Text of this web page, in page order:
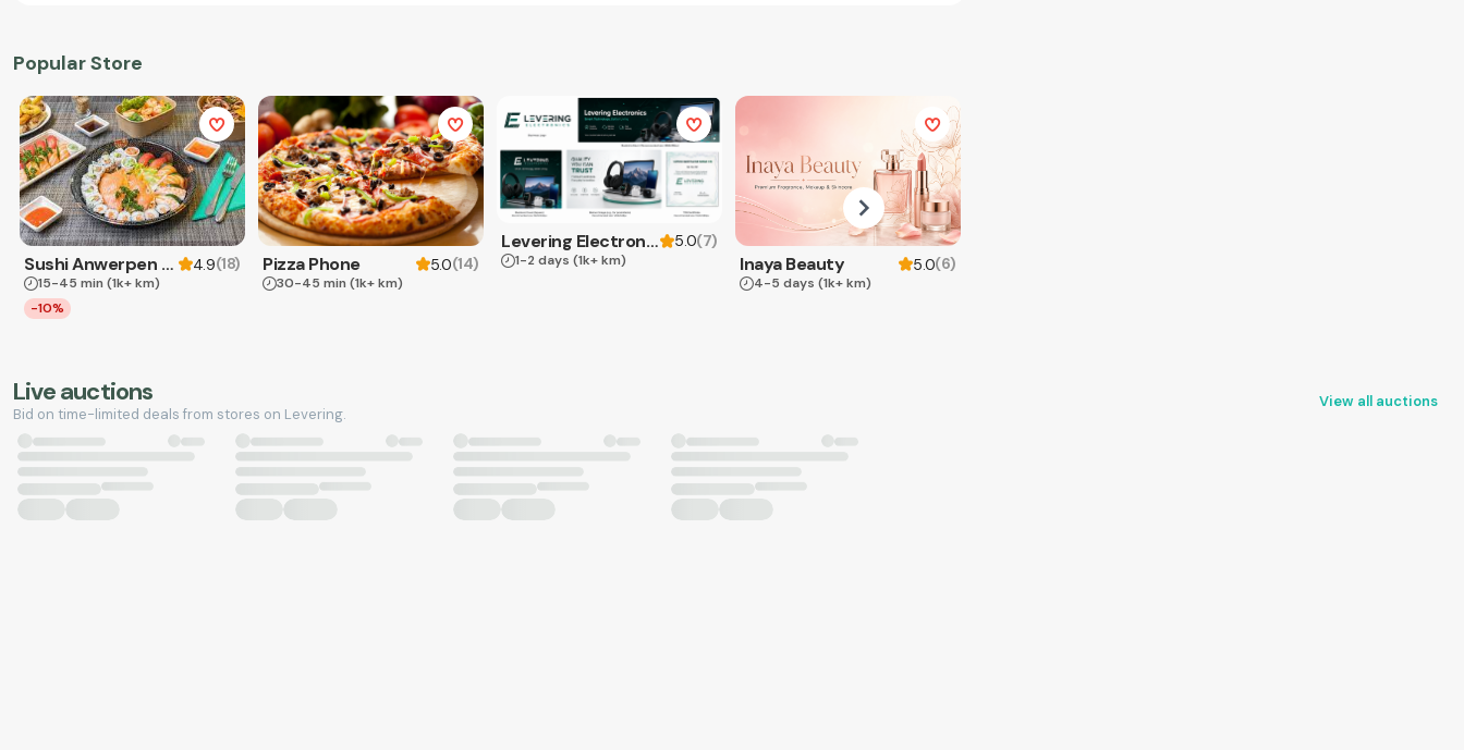
Popular Store
Sushi Anwerpen & Takeaway 4.9(18)
15-45 min (1k+ km)
-10%
Pizza Phone 5.0(14)
30-45 min (1k+ km)
Levering Electronics 5.0(7)
1-2 days (1k+ km) Inaya Beauty 5.0(6)
4-5 days (1k+ km)
Live auctions
Bid on time-limited deals from stores on Levering.
View all auctions